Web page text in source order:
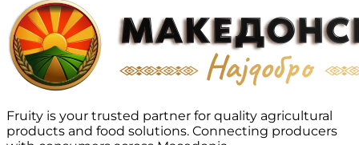
Fruity is your trusted partner for quality agricultural
products and food solutions. Connecting producers